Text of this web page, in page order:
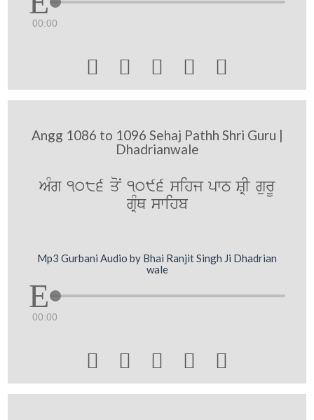
00:00
    
Angg 1086 to 1096 Sehaj Pathh Shri Guru |
Dhadrianwale
AMg 1086 qoN 1096 sihj pwT SRI gurU
gRMQ swihb
Mp3 Gurbani Audio by Bhai Ranjit Singh Ji Dhadrian
wale
00:00
    